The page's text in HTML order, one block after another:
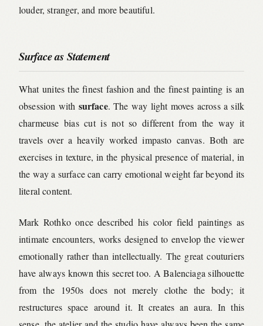
louder, stranger, and more beautiful.
Surface as Statement
What unites the finest fashion and the finest painting is an
obsession with surface. The way light moves across a silk
charmeuse bias cut is not so different from the way it
travels over a heavily worked impasto canvas. Both are
exercises in texture, in the physical presence of material, in
the way a surface can carry emotional weight far beyond its
literal content.
Mark Rothko once described his color field paintings as
intimate encounters, works designed to envelop the viewer
emotionally rather than intellectually. The great couturiers
have always known this secret too. A Balenciaga silhouette
from the 1950s does not merely clothe the body; it
restructures space around it. It creates an aura. In this